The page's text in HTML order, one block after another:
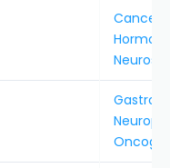
Cancer